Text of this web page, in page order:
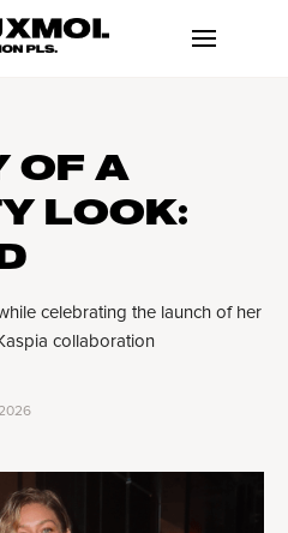
OF A
LOOK:
celebrating the launch of her
collaboration